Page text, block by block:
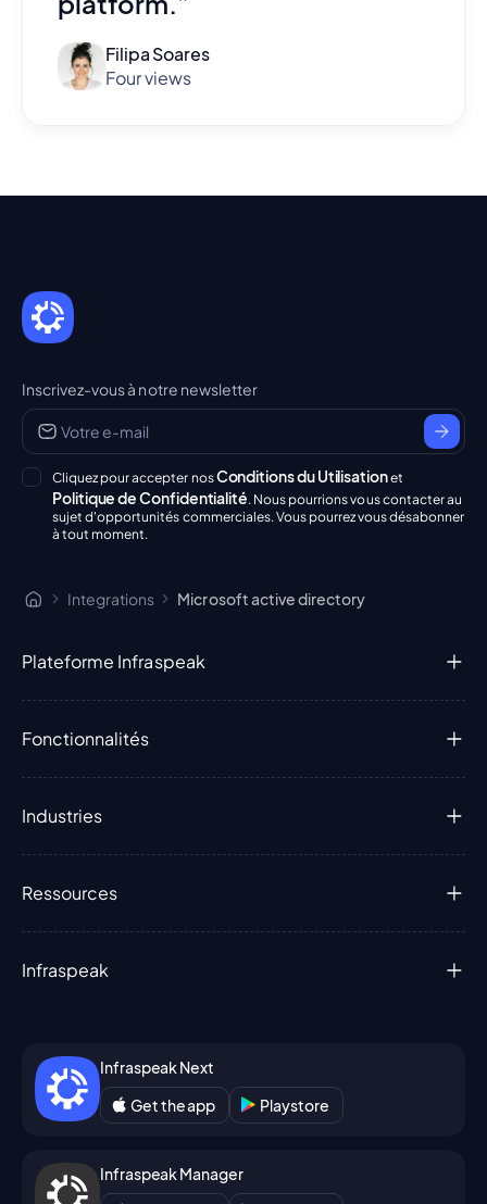
Filipa Soares
Four views
Inscrivez-vous à notre newsletter
Cliquez pour accepter nosConditions du Utilisationet
Politique de Confidentialité. Nous pourrions vous contacter au
sujet d'opportunités commerciales. Vous pourrez vous désabonner
à tout moment.
Integrations Microsoft active directory
Plateforme Infraspeak
Fonctionnalités
Industries
Ressources
Infraspeak
Infraspeak Next
Get the app
Playstore
Infraspeak Manager